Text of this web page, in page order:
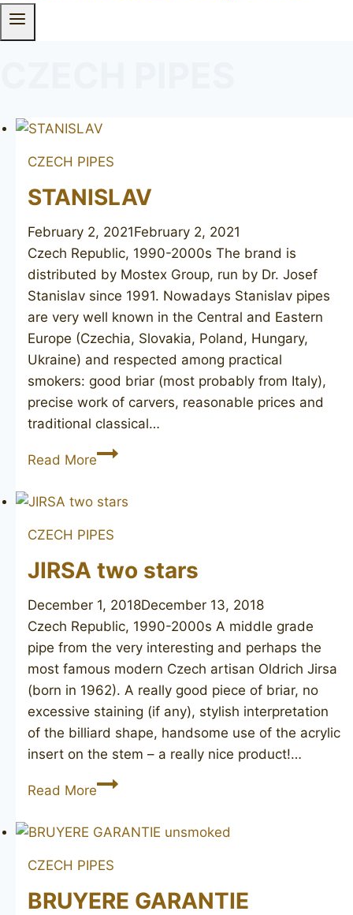
CZECH PIPES
STANISLAV
February 2, 2021February 2, 2021
Czech Republic, 1990-2000s The brand is
distributed by Mostex Group, run by Dr. Josef
Stanislav since 1991. Nowadays Stanislav pipes
are very well known in the Central and Eastern
Europe (Czechia, Slovakia, Poland, Hungary,
Ukraine) and respected among practical
smokers: good briar (most probably from Italy),
precise work of carvers, reasonable prices and
traditional classical…
Read MoreSTANISLAV
CZECH PIPES
JIRSA two stars
December 1, 2018December 13, 2018
Czech Republic, 1990-2000s A middle grade
pipe from the very interesting and perhaps the
most famous modern Czech artisan Oldrich Jirsa
(born in 1962). A really good piece of briar, no
excessive staining (if any), stylish interpretation
of the billiard shape, handsome use of the acrylic
insert on the stem – a really nice product!…
Read MoreJIRSA
stars
CZECH PIPES
BRUYERE GARANTIE